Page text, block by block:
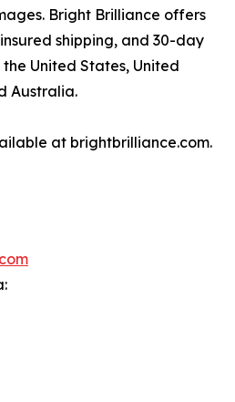
Bright Brilliance offers
shipping, and 30-day
United States, United
Australia.
at brightbrilliance.com.